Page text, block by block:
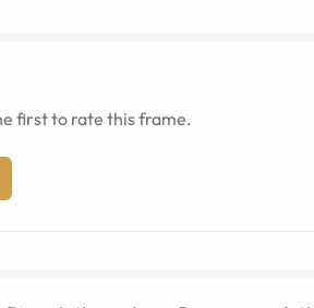
first to rate this frame.